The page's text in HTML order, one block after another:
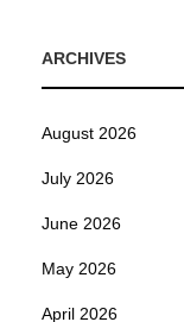
ARCHIVES
August 2026
July 2026
June 2026
May 2026
April 2026